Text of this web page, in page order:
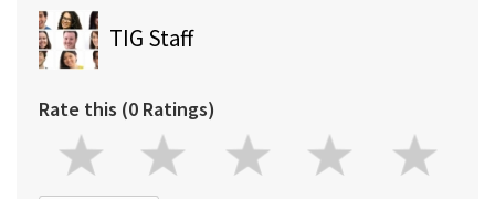
TIG Staff
Rate this (0 Ratings)